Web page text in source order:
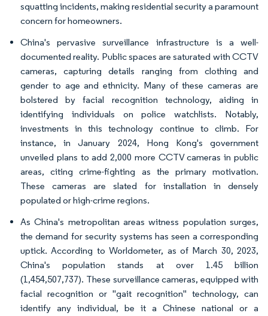
squatting incidents, making residential security a paramount
concern for homeowners.
China's pervasive surveillance infrastructure is a well-
documented reality. Public spaces are saturated with CCTV
cameras, capturing details ranging from clothing and
gender to age and ethnicity. Many of these cameras are
bolstered by facial recognition technology, aiding in
identifying individuals on police watchlists. Notably,
investments in this technology continue to climb. For
instance, in January 2024, Hong Kong's government
unveiled plans to add 2,000 more CCTV cameras in public
areas, citing crime-fighting as the primary motivation.
These cameras are slated for installation in densely
populated or high-crime regions.
As China's metropolitan areas witness population surges,
the demand for security systems has seen a corresponding
uptick. According to Worldometer, as of March 30, 2023,
China's population stands at over 1.45 billion
(1,454,507,737). These surveillance cameras, equipped with
facial recognition or "gait recognition" technology, can
identify any individual, be it a Chinese national or a